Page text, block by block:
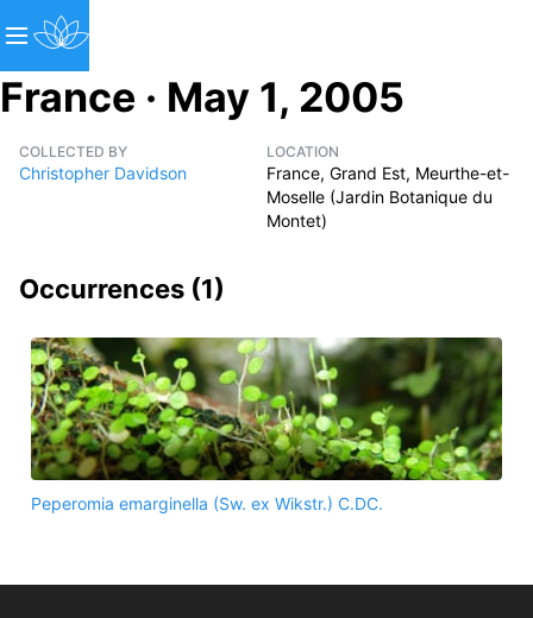
France · May 1, 2005
COLLECTED BY
Christopher Davidson
LOCATION
France, Grand Est, Meurthe-et-
Moselle (Jardin Botanique du
Montet)
Occurrences (1)
Peperomia emarginella (Sw. ex Wikstr.) C.DC.